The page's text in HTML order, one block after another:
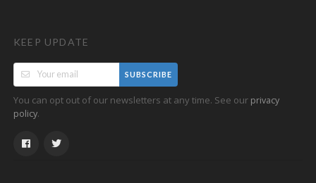
KEEP UPDATE
SUBSCRIBE
You can opt out of our newsletters at any time. See our privacy
policy.